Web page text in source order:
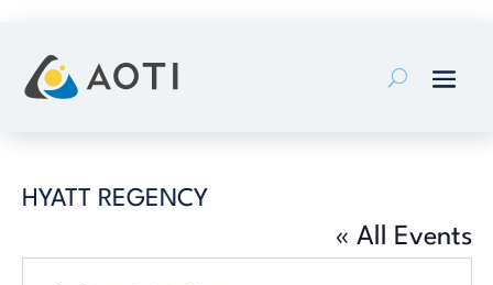
content
HYATT REGENCY
« All Events